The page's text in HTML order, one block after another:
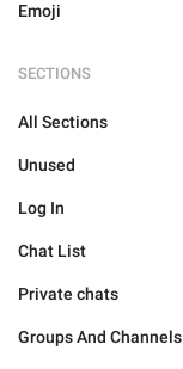
Emoji
SECTIONS
All Sections
Unused
Log In
Chat List
Private chats
Groups And Channels